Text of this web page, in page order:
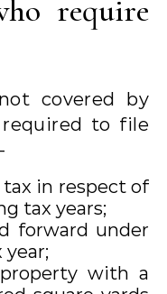
require
covered by
required to file
tax in respect of
tax years;
forward under
with a